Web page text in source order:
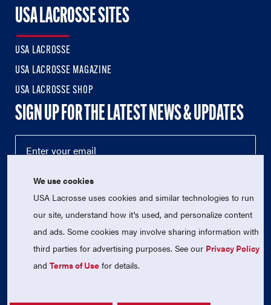
USA LACROSSE SITES
USA LACROSSE
USA LACROSSE MAGAZINE
USA LACROSSE SHOP
SIGN UP FOR THE LATEST NEWS & UPDATES
© 2026 USA Lacrosse. All Rights Reserved.
USA Lacrosse is a 501(c)3 tax-exempt charitable organization
We use cookies
USA Lacrosse uses cookies and similar technologies to run
our site, understand how it's used, and personalize content
and ads. Some cookies may involve sharing information with
third parties for advertising purposes. See our Privacy Policy
andTerms of Use for details.